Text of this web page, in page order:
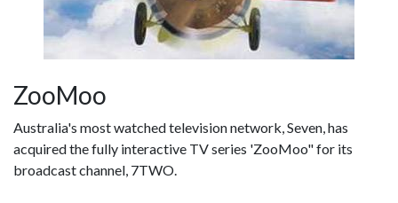
ZooMoo
Australia's most watched television network, Seven, has
acquired the fully interactive TV series 'ZooMoo" for its
broadcast channel, 7TWO.